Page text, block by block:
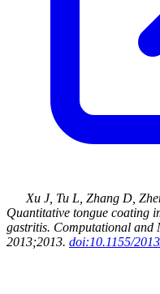
Xu J, Tu L, Zhang D,
Quantitative tongue coating
gastritis. Computational and
2013;2013. doi:10.1155/